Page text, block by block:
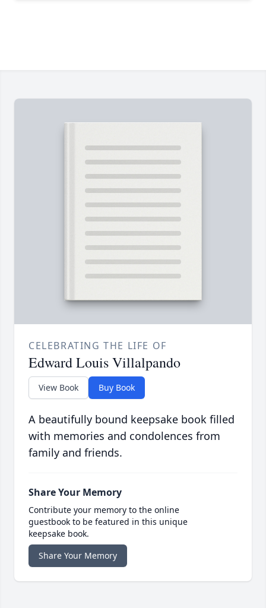
CELEBRATING THE LIFE OF
Edward Louis Villalpando
View Book Buy Book
A beautifully bound keepsake book filled
with memories and condolences from
family and friends.
Share Your Memory
Contribute your memory to the online
guestbook to be featured in this unique
keepsake book.
Share Your Memory